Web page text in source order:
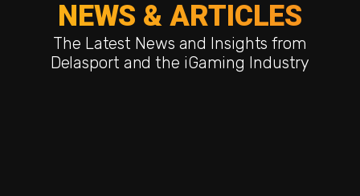
NEWS & ARTICLES
The Latest News and Insights from
Delasport and the iGaming Industry